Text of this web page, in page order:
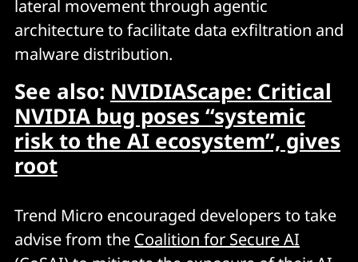
lateral movement through agentic
architecture to facilitate data exfiltration and
malware distribution.
See also: NVIDIAScape: Critical
NVIDIA bug poses “systemic
risk to the AI ecosystem”, gives
root
Trend Micro encouraged developers to take
advise from the Coalition for Secure AI